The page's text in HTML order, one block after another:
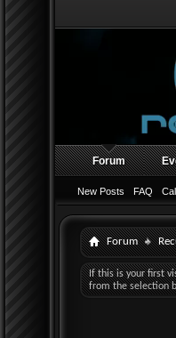
Forum
New Posts FAQ
Forum
If this is your first
from the selection